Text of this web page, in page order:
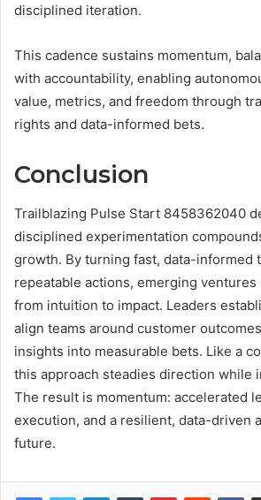
disciplined iteration.
This cadence sustains momentum,
with accountability, enabling
value, metrics, and freedom through
rights and data-informed bets.
Conclusion
Trailblazing Pulse Start 8458362040
disciplined experimentation
growth. By turning fast, data-informed
repeatable actions, emerging ventures
from intuition to impact. Leaders
align teams around customer
insights into measurable bets. Like a
this approach steadies direction while
The result is momentum: accelerated
execution, and a resilient, data-driven
future.